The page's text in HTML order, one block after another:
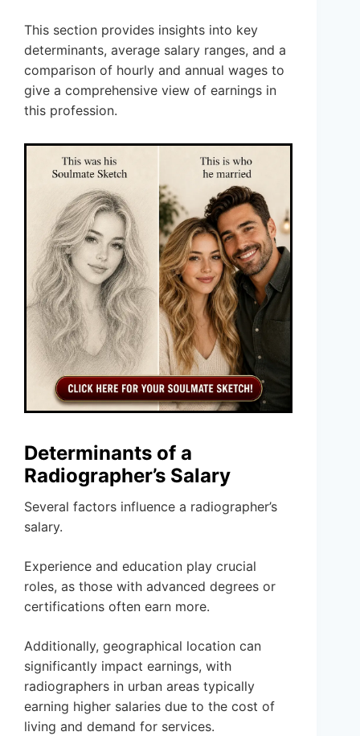
This section provides insights into key
determinants, average salary ranges, and a
comparison of hourly and annual wages to
give a comprehensive view of earnings in
this profession.
Determinants of a
Radiographer’s Salary
Several factors influence a radiographer’s
salary.
Experience and education play crucial
roles, as those with advanced degrees or
certifications often earn more.
Additionally, geographical location can
significantly impact earnings, with
radiographers in urban areas typically
earning higher salaries due to the cost of
living and demand for services.